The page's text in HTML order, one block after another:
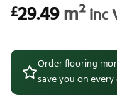
£29.49m²inc
Order flooring
save you on